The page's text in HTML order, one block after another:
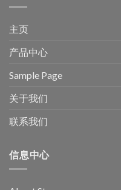
主页
产品中心
Sample Page
关于我们
联系我们
信息中心